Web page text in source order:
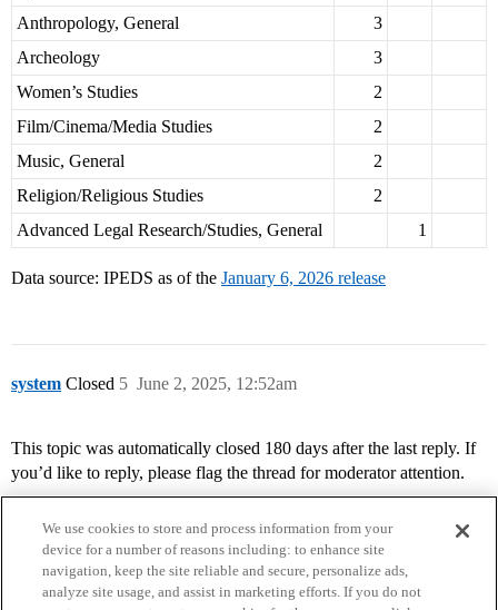
Anthropology, General
3
Archeology
3
Women’s Studies
2
Film/Cinema/Media Studies
2
Music, General
2
Religion/Religious Studies
2
Advanced Legal Research/Studies, General
1
Data source: IPEDS as of the January 6, 2026 release
system Closed June 2, 2025, 12:52am
5
This topic was automatically closed 180 days after the last reply. If
you’d like to reply, please flag the thread for moderator attention.
We use cookies to store and process information from your
device for a number of reasons including: to enhance site
navigation, keep the site reliable and secure, personalize ads,
analyze site usage, and assist in marketing efforts. If you do not